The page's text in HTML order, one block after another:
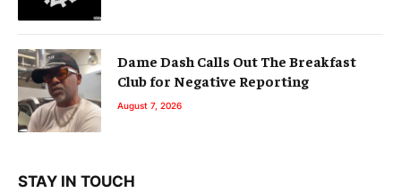
Dame Dash Calls Out The Breakfast
Club for Negative Reporting
August 7, 2026
STAY IN TOUCH